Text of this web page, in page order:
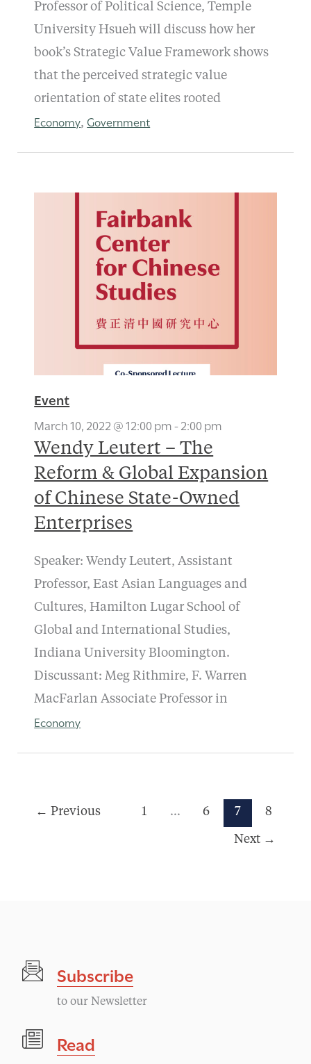
Professor of Political Science, Temple
University Hsueh will discuss how her
book’s Strategic Value Framework shows
that the perceived strategic value
orientation of state elites rooted
Economy, Government
Event
March 10, 2022 @ 12:00 pm-2:00 pm
Wendy Leutert – The
Reform & Global Expansion
of Chinese State-Owned
Enterprises
Speaker: Wendy Leutert, Assistant
Professor, East Asian Languages and
Cultures, Hamilton Lugar School of
Global and International Studies,
Indiana University Bloomington.
Discussant: Meg Rithmire, F. Warren
MacFarlan Associate Professor in
Economy
← Previous 1 … 6 7 8
Next →
Subscribe
to our Newsletter
Read